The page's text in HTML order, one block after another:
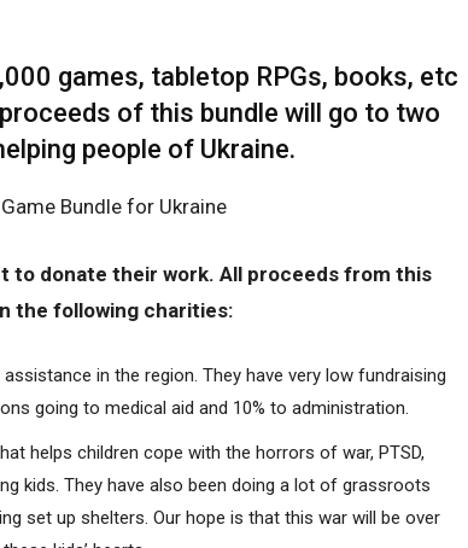
games, tabletop RPGs, books, etc
of this bundle will go to two
people of Ukraine.
to donate their work. All proceeds from this
the following charities:
in the region. They have very low fundraising
going to medical aid and 10% to administration.
helps children cope with the horrors of war, PTSD,
kids. They have also been doing a lot of grassroots
set up shelters. Our hope is that this war will be over